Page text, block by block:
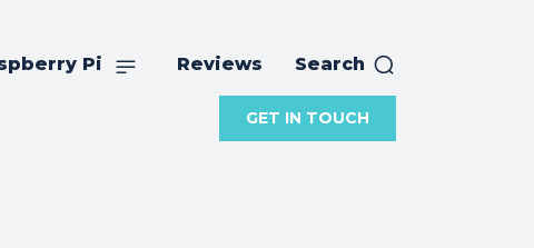
Pi Reviews Search
GET IN TOUCH